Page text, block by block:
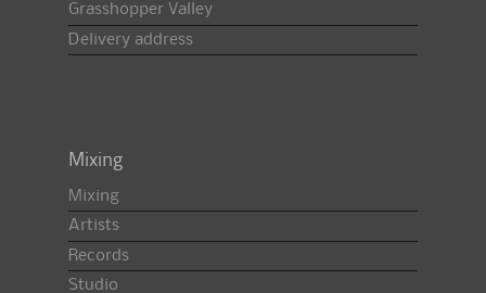
Grasshopper Valley
Delivery address
Mixing
Mixing
Artists
Records
Studio